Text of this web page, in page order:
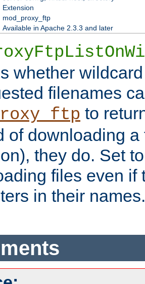
Extension
mod_proxy_ftp
Available in Apache 2.3.3 and later
whether
filenames
to
of downloading
they do. Set
files even if
in their names.